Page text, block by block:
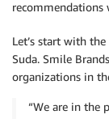
recommendations
Let’s start with
Suda. Smile
organizations in
“We are in the